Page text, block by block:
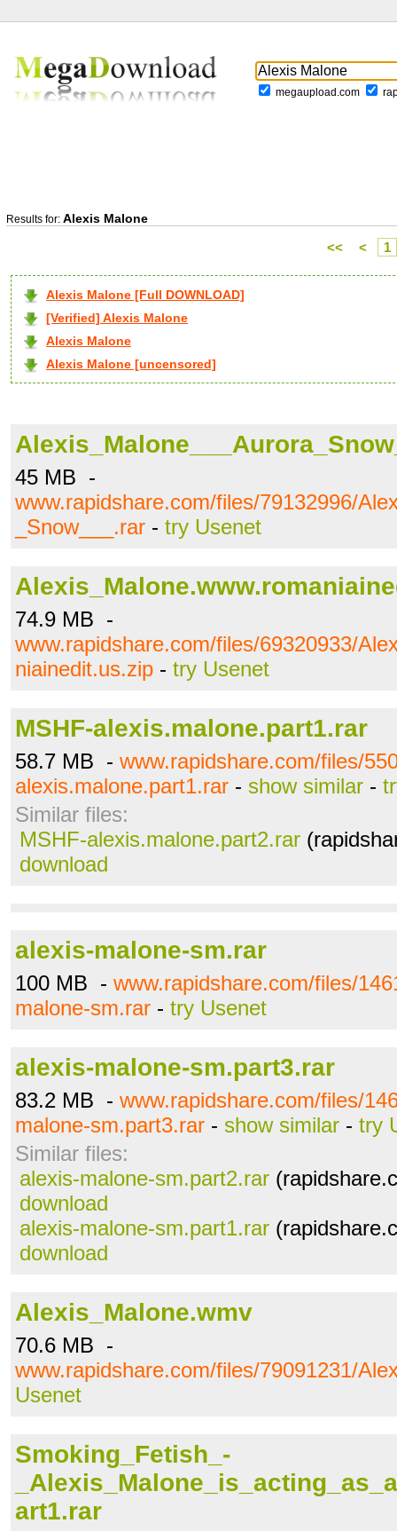
megaupload.com
Results for: Alexis Malone
<< < 1
Alexis Malone [Full DOWNLOAD]
[Verified] Alexis Malone
Alexis Malone
Alexis Malone [uncensored]
45 MB -
www.rapidshare.com/files/79132996/
_Snow___.rar - try Usenet
74.9 MB -
www.rapidshare.com/files/69320933/
niainedit.us.zip - try Usenet
MSHF-alexis.malone.part1.rar
58.7 MB - www.rapidshare.com/files/
alexis.malone.part1.rar - show similar -
Similar files:
MSHF-alexis.malone.part2.rar
download
alexis-malone-sm.rar
100 MB - www.rapidshare.com/files/
malone-sm.rar - try Usenet
alexis-malone-sm.part3.rar
83.2 MB - www.rapidshare.com/files/
malone-sm.part3.rar - show similar - try
Similar files:
alexis-malone-sm.part2.rar
download
alexis-malone-sm.part1.rar
download
Alexis_Malone.wmv
70.6 MB -
www.rapidshare.com/files/79091231/
Usenet
Smoking_Fetish_-
art1.rar